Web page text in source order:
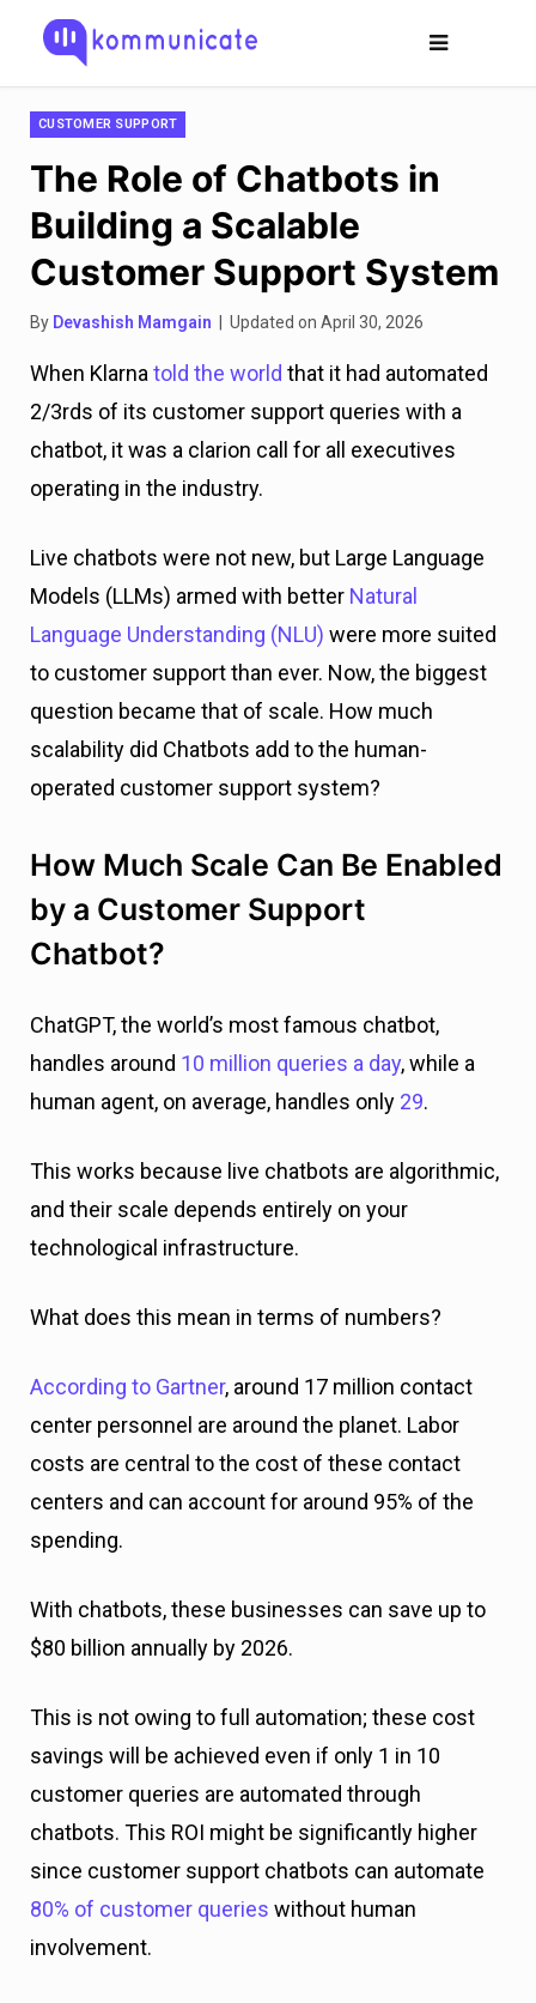
CUSTOMER SUPPORT
The Role of Chatbots in
Building a Scalable
Customer Support System
By Devashish Mamgain | Updated on April 30, 2026
When Klarna told the world that it had automated
2/3rds of its customer support queries with a
chatbot, it was a clarion call for all executives
operating in the industry.
Live chatbots were not new, but Large Language
Models (LLMs) armed with better Natural
Language Understanding (NLU) were more suited
to customer support than ever. Now, the biggest
question became that of scale. How much
scalability did Chatbots add to the human-
operated customer support system?
How Much Scale Can Be Enabled
by a Customer Support
Chatbot?
ChatGPT, the world’s most famous chatbot,
handles around 10 million queries a day, while a
human agent, on average, handles only 29.
This works because live chatbots are algorithmic,
and their scale depends entirely on your
technological infrastructure.
What does this mean in terms of numbers?
According to Gartner, around 17 million contact
center personnel are around the planet. Labor
costs are central to the cost of these contact
centers and can account for around 95% of the
spending.
With chatbots, these businesses can save up to
$80 billion annually by 2026.
This is not owing to full automation; these cost
savings will be achieved even if only 1 in 10
customer queries are automated through
chatbots. This ROI might be significantly higher
since customer support chatbots can automate
80% of customer queries without human
involvement.